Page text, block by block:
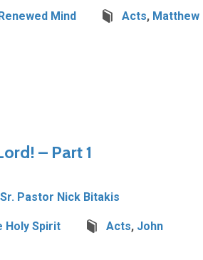
Mind Acts, Matthew
– Part 1
Sr. Pastor Nick Bitakis
Holy Spirit Acts, John